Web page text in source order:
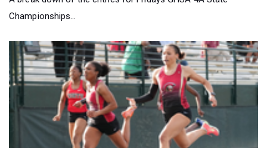
Championships...